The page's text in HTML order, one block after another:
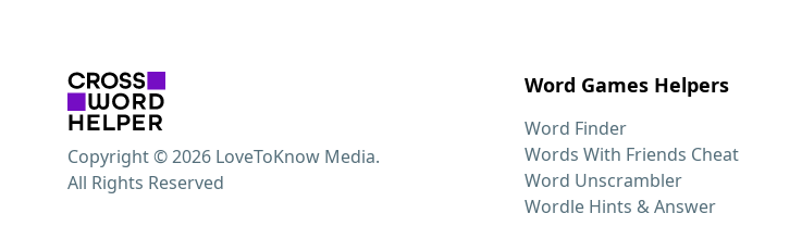
Word Games Helpers
Word Finder
Words With Friends Cheat
Word Unscrambler
Wordle Hints & Answer
Copyright © 2026 LoveToKnow Media.
All Rights Reserved